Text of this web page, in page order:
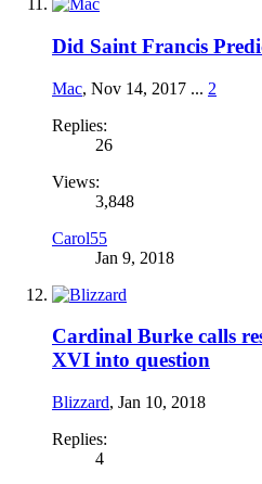
Did Saint Francis
Mac, Nov 14, 2017 ... 2
Replies:
26
Views:
3,848
Carol55
Jan 9, 2018
Cardinal Burke calls
XVI into question
Blizzard, Jan 10, 2018
Replies:
4